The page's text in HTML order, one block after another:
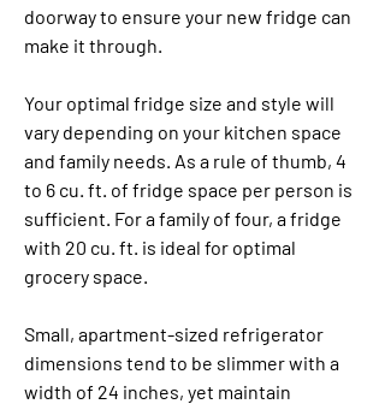
doorway to ensure your new fridge can
make it through.
Your optimal fridge size and style will
vary depending on your kitchen space
and family needs. As a rule of thumb, 4
to 6 cu. ft. of fridge space per person is
sufficient. For a family of four, a fridge
with 20 cu. ft. is ideal for optimal
grocery space.
Small, apartment-sized refrigerator
dimensions tend to be slimmer with a
width of 24 inches, yet maintain